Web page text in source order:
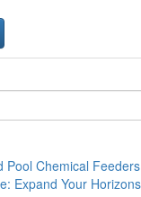
Pool Chemical
Expand Your Horizons